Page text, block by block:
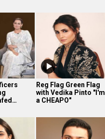
Reg Flag Green Flag
with Vedika Pinto "I'm
a CHEAPO"